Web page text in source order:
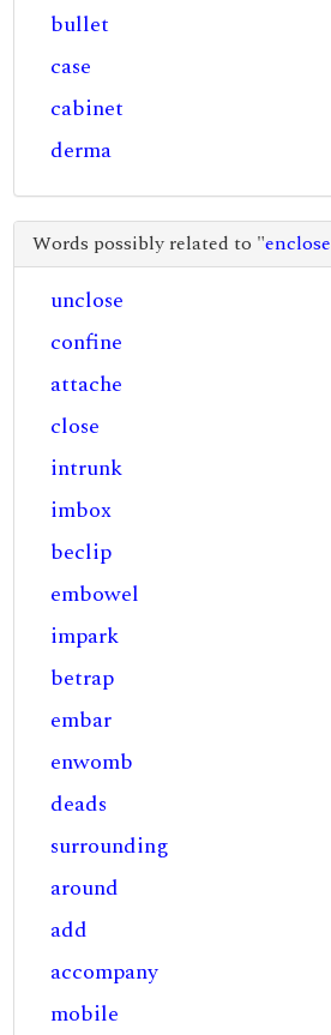
bullet
case
cabinet
derma
Words possibly related to "enclose
unclose
confine
attache
close
intrunk
imbox
beclip
embowel
impark
betrap
embar
enwomb
deads
surrounding
around
add
accompany
mobile